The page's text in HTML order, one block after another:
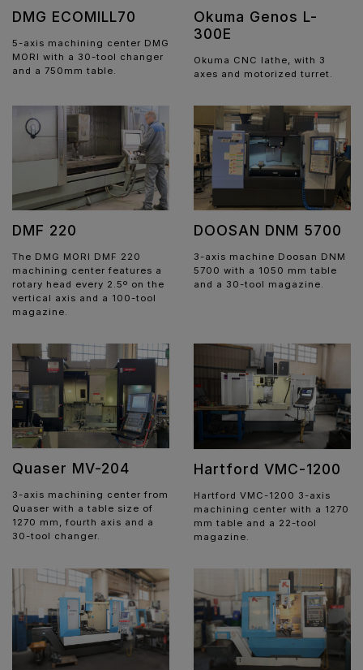
DMG ECOMILL70
5-axis machining center DMG
MORI with a 30-tool changer
and a 750mm table.
Okuma Genos L-
300E
Okuma CNC lathe, with 3
axes and motorized turret.
DMF 220
The DMG MORI DMF 220
machining center features a
rotary head every 2.5º on the
vertical axis and a 100-tool
magazine.
DOOSAN DNM 5700
3-axis machine Doosan DNM
5700 with a 1050 mm table
and a 30-tool magazine.
Quaser MV-204
3-axis machining center from
Quaser with a table size of
1270 mm, fourth axis and a
30-tool changer.
Hartford VMC-1200
Hartford VMC-1200 3-axis
machining center with a 1270
mm table and a 22-tool
magazine.